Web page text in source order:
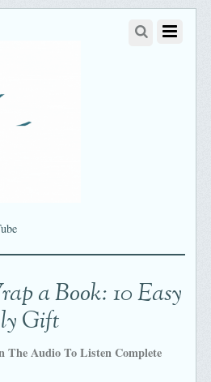
a Book: 10 Easy
Gift
The Audio To Listen Complete